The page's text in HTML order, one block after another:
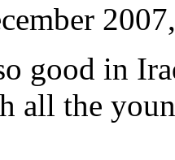
good in
all the